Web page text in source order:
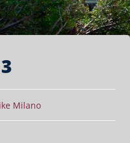
Milano